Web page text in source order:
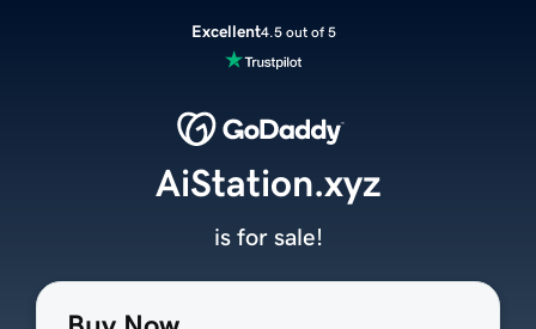
Excellent4.5 out of 5
AiStation.xyz
is for sale!